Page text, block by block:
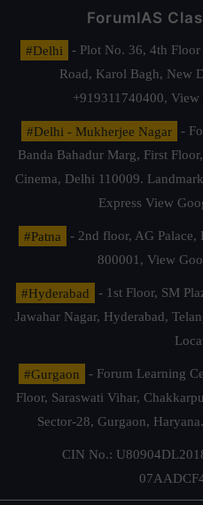
ForumIAS
#Delhi
- Plot No. 36, 4th
Road, Karol Bagh, New
+919311740400, View
#Delhi - Mukherjee Nagar
-
Banda Bahadur Marg, First
Cinema, Delhi 110009.
Express View
#Patna
- 2nd floor, AG Palace,
800001, View
#Hyderabad
- 1st Floor, SM
Jawahar Nagar, Hyderabad,
#Gurgaon
- Forum Learning
Floor, Saraswati Vihar,
Sector-28, Gurgaon, Haryana.
CIN No.: